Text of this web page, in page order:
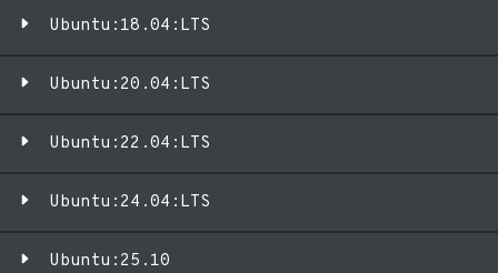
Ubuntu:18.04:LTS
Ubuntu:20.04:LTS
Ubuntu:22.04:LTS
Ubuntu:24.04:LTS
Ubuntu:25.10